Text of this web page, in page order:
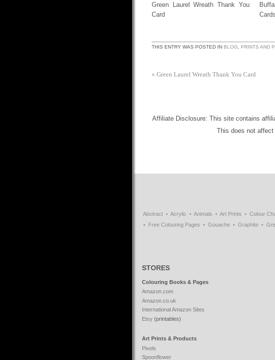
Green Laurel Wreath Thank You
Card
THIS ENTRY WAS POSTED IN BLOG, PRINTS AND
« Green Laurel Wreath Thank You Card
Affiliate Disclosure: This site contains
This does not affect
Abstract Acrylic Animals Art Prints Colour
Free Colouring Pages
Gouache Graphite
STORES
Colouring Books & Pages
Amazon.com
Amazon.co.uk
International Amazon Sites
Etsy (printables)
Art Prints & Products
Pixels
Spoonflower